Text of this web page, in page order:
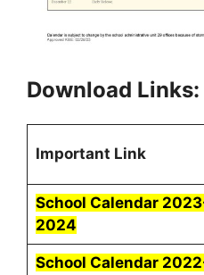
Download Links:
Important Link
School Calendar
2024
School Calendar